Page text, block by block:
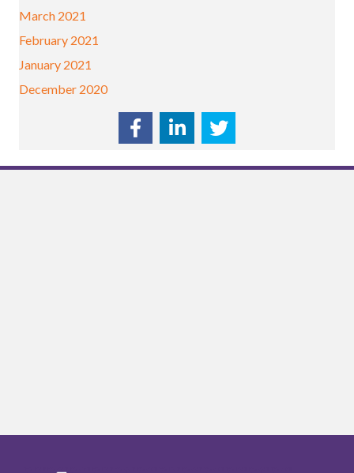
March 2021
February 2021
January 2021
December 2020